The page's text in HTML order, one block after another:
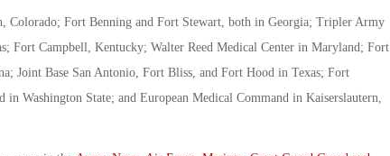
Colorado; Fort Benning and Fort Stewart, both in Georgia; Tripler Army
Fort Campbell, Kentucky; Walter Reed Medical Center in Maryland; Fort
Joint Base San Antonio, Fort Bliss, and Fort Hood in Texas; Fort
Washington State; and European Medical Command in Kaiserslautern,